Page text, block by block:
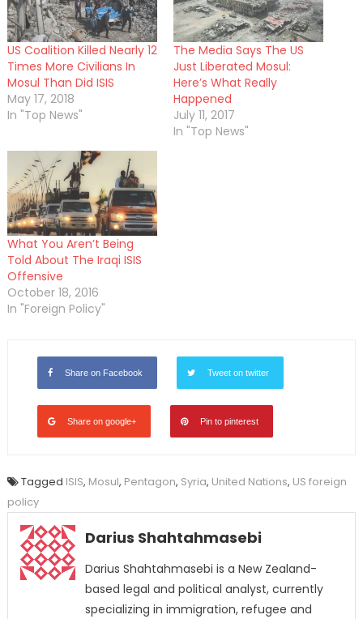
US Coalition Killed Nearly 12
Times More Civilians In
Mosul Than Did ISIS
May 17, 2018
In "Top News"
The Media Says The US
Just Liberated Mosul:
Here’s What Really
Happened
July 11, 2017
In "Top News"
What You Aren’t Being
Told About The Iraqi ISIS
Offensive
October 18, 2016
In "Foreign Policy"
Share on Facebook Tweet on twitter
Share on google+ Pin to pinterest
Tagged ISIS, Mosul, Pentagon, Syria, United Nations, US foreign
policy
Darius Shahtahmasebi
Darius Shahtahmasebi is a New Zealand-
based legal and political analyst, currently
specializing in immigration, refugee and